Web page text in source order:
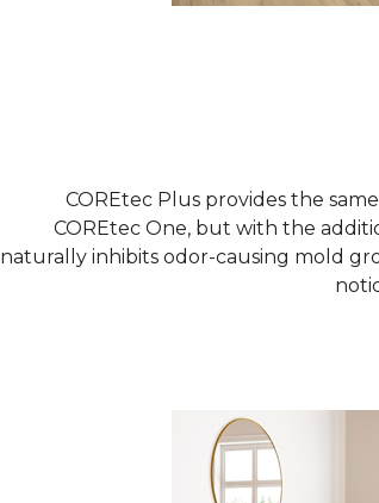
COREtec Plus provides the
COREtec One, but with the
naturally inhibits odor-causing mold